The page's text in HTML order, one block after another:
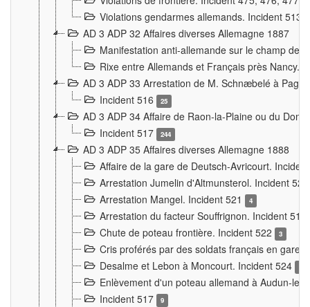
Violations gendarmes allemands. Incident 513
AD 3 ADP 32 Affaires diverses Allemagne 1887
Manifestation anti-allemande sur le champ de
Rixe entre Allemands et Français près Nancy.
AD 3 ADP 33 Arrestation de M. Schnæbelé à
Incident 516
25
AD 3 ADP 34 Affaire de Raon-la-Plaine ou du
Incident 517
244
AD 3 ADP 35 Affaires diverses Allemagne 1888
Affaire de la gare de Deutsch-Avricourt.
Arrestation Jumelin d'Altmunsterol. Incident
Arrestation Mangel. Incident 521
4
Arrestation du facteur Souffrignon. Incident 519
Chute de poteau frontière. Incident 522
3
Cris proférés par des soldats français en gare
Desalme et Lebon à Moncourt. Incident 524
Enlèvement d'un poteau allemand à Audun-le-
Incident 517
9